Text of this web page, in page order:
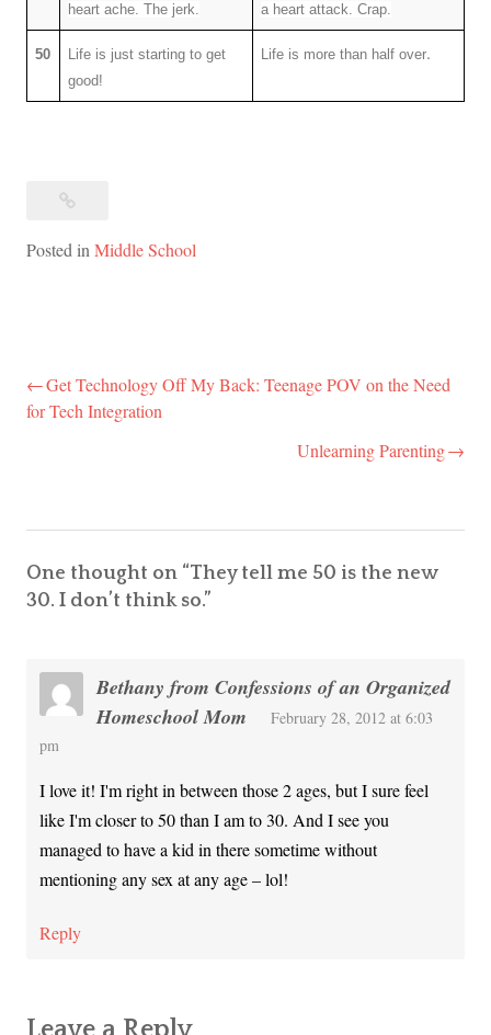
heart ache. The jerk.
a heart attack. Crap.
50
Life is just starting to get
good!
Life is more than half over.
Posted inMiddle School
Post
navigation
Get Technology Off My Back: Teenage POV on the Need
for Tech Integration
Unlearning Parenting
One thought on “They tell me 50 is the new
30. I don’t think so.”
Bethany from Confessions of an Organized
Homeschool Mom
February 28, 2012 at 6:03
pm
I love it! I'm right in between those 2 ages, but I sure feel
like I'm closer to 50 than I am to 30. And I see you
managed to have a kid in there sometime without
mentioning any sex at any age – lol!
Reply